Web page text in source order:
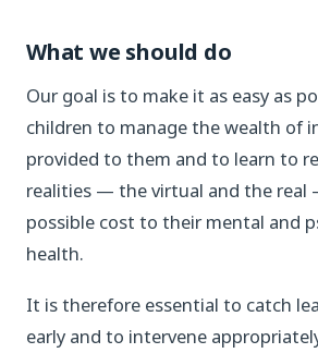
What we should do
Our goal is to make it as easy as
children to manage the wealth of
provided to them and to learn to
realities — the virtual and the
possible cost to their mental and
health.
It is therefore essential to catch
early and to intervene